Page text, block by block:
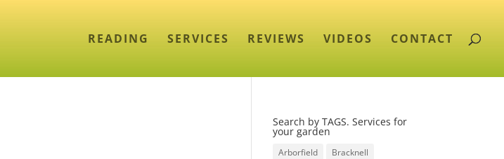
READING SERVICES REVIEWS VIDEOS CONTACT
Search by TAGS. Services for
your garden
Arborfield
Bracknell